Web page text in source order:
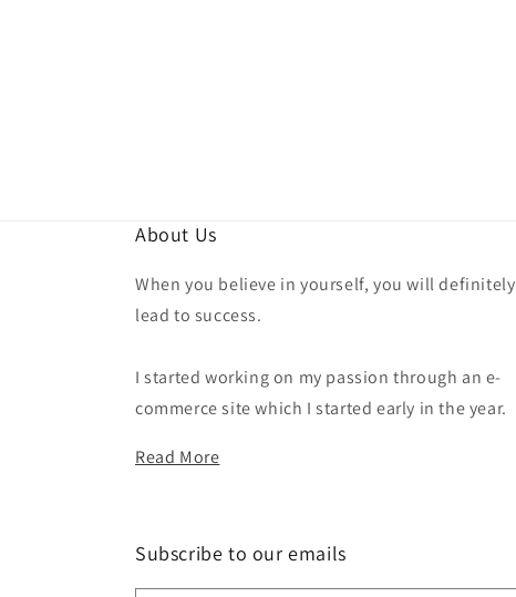
About Us
When you believe in yourself, you will definitely
lead to success.
I started working on my passion through an e-
commerce site which I started early in the year.
Read More
Subscribe to our emails